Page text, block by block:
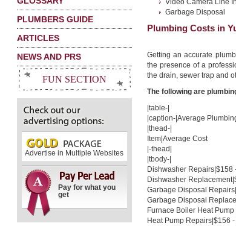
PLUMBERS GUIDE
ARTICLES
NEWS AND PRS
FUN SECTION
Advertise in Multiple Websites
Pay for what you
get
Video Camera Line
Garbage Disposal
Plumbing Costs in
Getting an accurate
the presence of a
the drain, sewer trap and
The following are
|table-|
|caption-|Average
|thead-|
Item|Average Cost
|-thead|
|tbody-|
Dishwasher Repairs|$158
Dishwasher
Garbage Disposal
Garbage Disposal
Furnace Boiler Heat
Heat Pump Repairs|$156